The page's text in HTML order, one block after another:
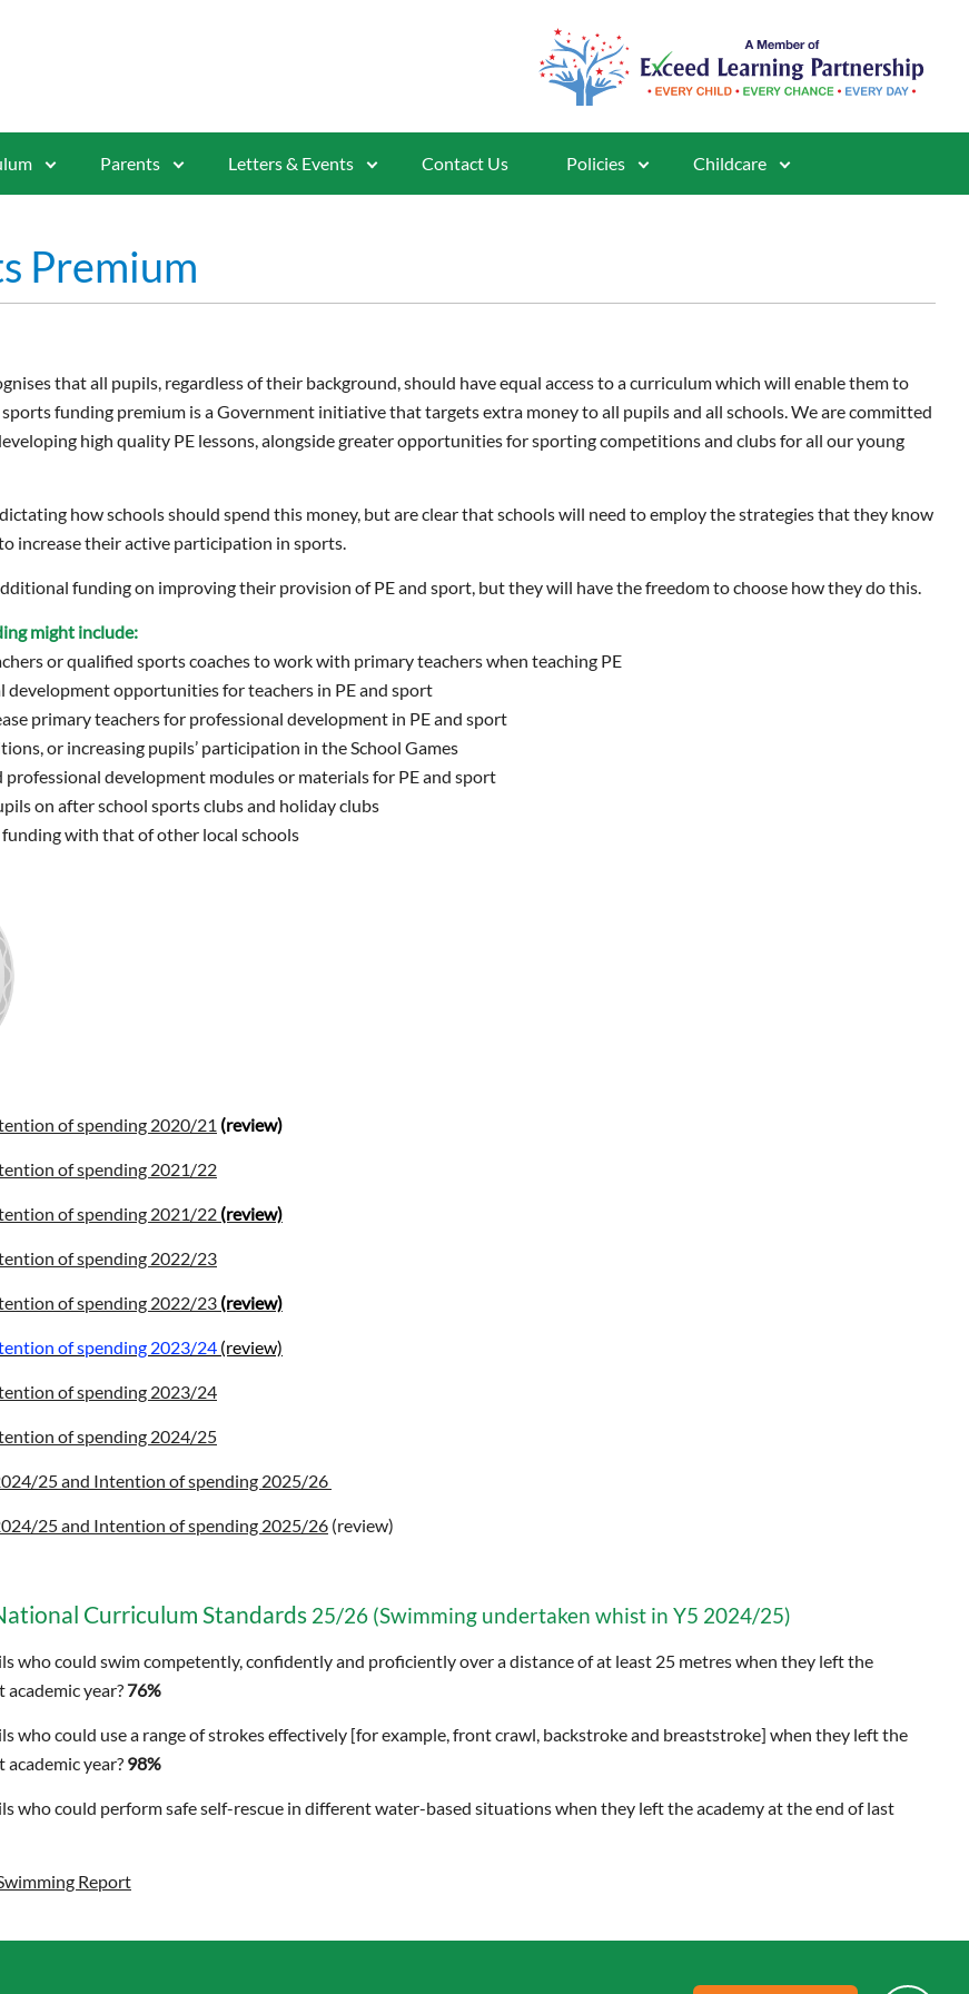
Parents Letters & Events Contact Us Policies Childcare
Premium
that all pupils, regardless of their background, should have equal access to a curriculum which will enable them to
funding premium is a Government initiative that targets extra money to all pupils and all schools. We are committed
high quality PE lessons, alongside greater opportunities for sporting competitions and clubs for all our young
how schools should spend this money, but are clear that schools will need to employ the strategies that they know
increase their active participation in sports.
funding on improving their provision of PE and sport, but they will have the freedom to choose how they do this.
might include:
or qualified sports coaches to work with primary teachers when teaching PE
opportunities for teachers in PE and sport
primary teachers for professional development in PE and sport
or increasing pupils’ participation in the School Games
development modules or materials for PE and sport
on after school sports clubs and holiday clubs
with that of other local schools
of spending 2020/21 (review)
of spending 2021/22
of spending 2021/22 (review)
of spending 2022/23
of spending 2022/23 (review)
of spending 2023/24 (review)
of spending 2023/24
of spending 2024/25
25 and Intention of spending 2025/26
25 and Intention of spending 2025/26 (review)
Curriculum Standards 25/26 (Swimming undertaken whist in Y5 2024/25)
who could swim competently, confidently and proficiently over a distance of at least 25 metres when they left the
academic year? 76%
who could use a range of strokes effectively [for example, front crawl, backstroke and breaststroke] when they left the
academic year? 98%
who could perform safe self-rescue in different water-based situations when they left the academy at the end of last
Report